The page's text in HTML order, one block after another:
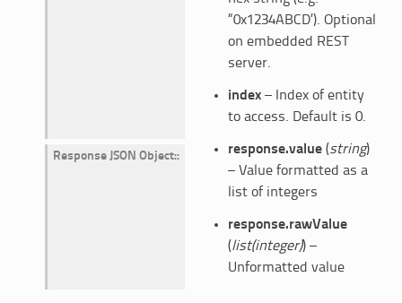
“0x1234ABCD’). Optional
on embedded REST
server.
index– Index of entity
to access. Default is 0.
Response JSON Object: response.value(string)
– Value formatted as a
list of integers
response.rawValue
(list(integer)) –
Unformatted value